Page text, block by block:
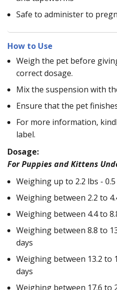
Safe to administer to
How to Use
Weigh the pet before
correct dosage.
Mix the suspension with
Ensure that the pet
For more information,
label.
Dosage:
For Puppies and Kittens
Weighing up to 2.2 lbs -
Weighing between 2.2 to
Weighing between 4.4 to
Weighing between 8.8 to
days
Weighing between 13.2 to
days
Weighing between 17.6 to